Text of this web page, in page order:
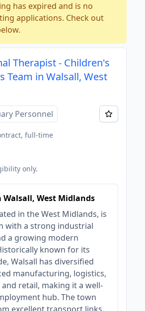
has expired and is no
applications. Check out
Therapist - Children's
Team in Walsall, West
Personnel
full-time
only.
West Midlands
in the West Midlands, is
with a strong industrial
a growing modern
known for its
Walsall has diversified
manufacturing, logistics,
retail, making it a well-
hub. The town